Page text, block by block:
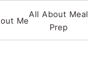
Me
All About Meal
Prep